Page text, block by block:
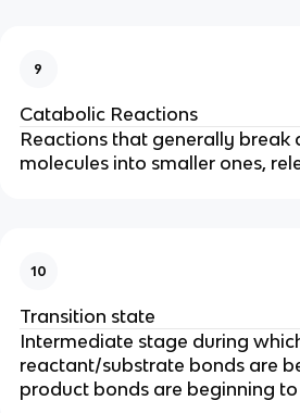
9
Catabolic Reactions
Reactions that generally break
molecules into smaller ones,
10
Transition state
Intermediate stage during
reactant/substrate bonds are
product bonds are beginning